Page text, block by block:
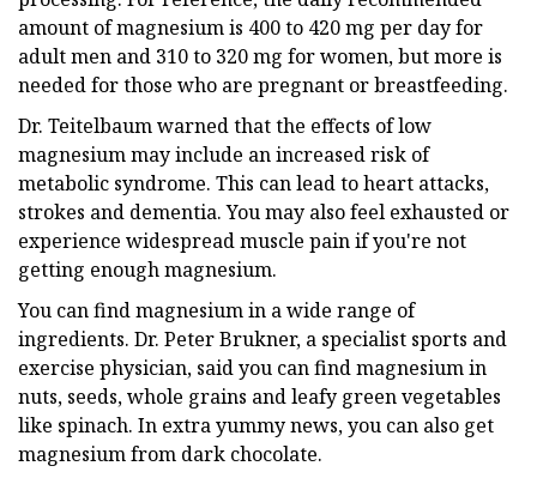
amount of magnesium is 400 to 420 mg per day for
adult men and 310 to 320 mg for women, but more is
needed for those who are pregnant or breastfeeding.
Dr. Teitelbaum warned that the effects of low
magnesium may include an increased risk of
metabolic syndrome. This can lead to heart attacks,
strokes and dementia. You may also feel exhausted or
experience widespread muscle pain if you're not
getting enough magnesium.
You can find magnesium in a wide range of
ingredients. Dr. Peter Brukner, a specialist sports and
exercise physician, said you can find magnesium in
nuts, seeds, whole grains and leafy green vegetables
like spinach. In extra yummy news, you can also get
magnesium from dark chocolate.